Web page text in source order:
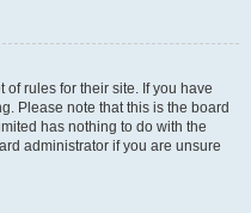
rules for their site. If you have
Please note that this is the board
has nothing to do with the
administrator if you are unsure